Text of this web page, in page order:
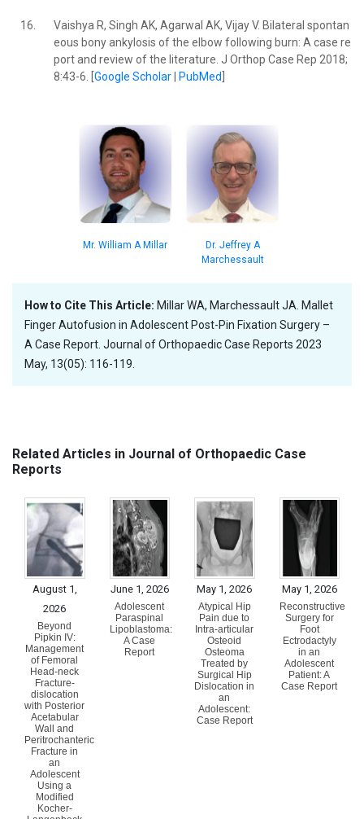
16.
Vaishya R, Singh AK, Agarwal AK, Vijay V. Bilateral spontan
eous bony ankylosis of the elbow following burn: A case re
port and review of the literature. J Orthop Case Rep 2018;
8:43-6. [ Google Scholar| PubMed
Mr. William A Millar
Dr. Jeffrey A
Marchessault
How to Cite This Article: Millar WA, Marchessault JA. Mallet
Finger Autofusion in Adolescent Post-Pin Fixation Surgery –
A Case Report. Journal of Orthopaedic Case Reports 2023
May, 13(05): 116-119.
Related Articles in Journal of Orthopaedic Case
Reports
August 1,
2026
Beyond
Pipkin IV:
Management
of Femoral
Head-neck
Fracture-
dislocation
with Posterior
Acetabular
Wall and
Peritrochanteric
Fracture in
an
Adolescent
Using a
Modified
Kocher-
June 1, 2026
Adolescent
Paraspinal
Lipoblastoma:
A Case
Report
May 1, 2026
Atypical Hip
Pain due to
Intra-articular
Osteoid
Osteoma
Treated by
Surgical Hip
Dislocation in
an
Adolescent:
Case Report
May 1, 2026
Reconstructive
Surgery for
Foot
Ectrodactyly
in an
Adolescent
Patient: A
Case Report